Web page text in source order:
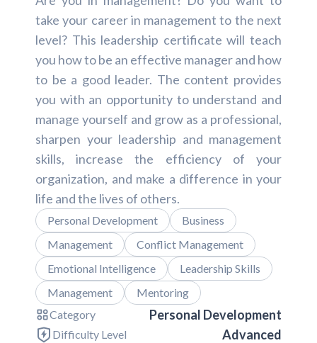
take your career in management to the next
level? This leadership certificate will teach
you how to be an effective manager and how
to be a good leader. The content provides
you with an opportunity to understand and
manage yourself and grow as a professional,
sharpen your leadership and management
skills, increase the efficiency of your
organization, and make a difference in your
life and the lives of others.
Personal Development
Business
Management
Conflict Management
Emotional Intelligence
Leadership Skills
Management
Mentoring
Category
Personal Development
Difficulty Level Advanced